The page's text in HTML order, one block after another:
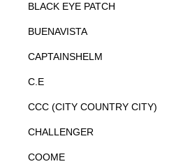
BLACK EYE PATCH
BUENAVISTA
CAPTAINSHELM
C.E
CCC (CITY COUNTRY CITY)
CHALLENGER
COOME